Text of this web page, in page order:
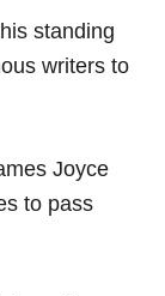
standing
writers to
Joyce
to pass